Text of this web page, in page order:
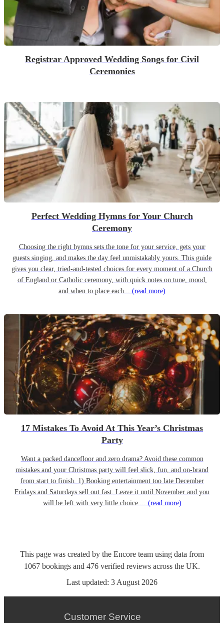
Registrar Approved Wedding Songs for Civil
Ceremonies
Perfect Wedding Hymns for Your Church
Ceremony
Choosing the right hymns sets the tone for your service, gets your
guests singing, and makes the day feel unmistakably yours. This guide
gives you clear, tried-and-tested choices for every moment of a Church
of England or Catholic ceremony, with quick notes on tune, mood,
and when to place each... (read more)
17 Mistakes To Avoid At This Year’s Christmas
Party
Want a packed dancefloor and zero drama? Avoid these common
mistakes and your Christmas party will feel slick, fun, and on-brand
from start to finish. 1) Booking entertainment too late December
Fridays and Saturdays sell out fast. Leave it until November and you
will be left with very little choice.... (read more)
This page was created by the Encore team using data from
1067 bookings and 476 verified reviews across the UK.
Last updated: 3 August 2026
Customer Service